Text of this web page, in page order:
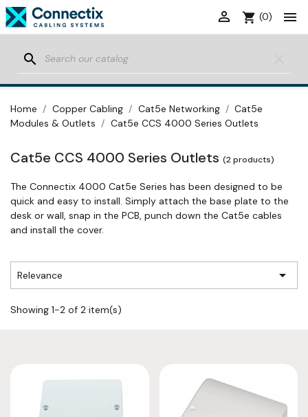

shopping_cart (0)

search
Home Copper Cabling Cat5e Networking
Cat5e
Modules & Outlets
Cat5e CCS 4000 Series Outlets
Cat5e CCS 4000 Series Outlets (2 products)
The Connectix 4000 Cat5e Series has been designed to be
quick and easy to install. Simply attach the base plate to the
desk or wall, snap in the PCB, punch down the Cat5e cables
and install the cover.
Relevance 
Showing 1-2 of 2 item(s)